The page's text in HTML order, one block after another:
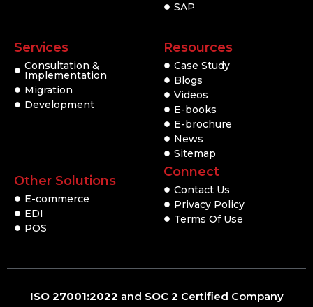
SAP
Services
Consultation &
Implementation
Migration
Development
Other Solutions
E-commerce
EDI
POS
Resources
Case Study
Blogs
Videos
E-books
E-brochure
News
Sitemap
Connect
Contact Us
Privacy Policy
Terms Of Use
ISO 27001:2022 and SOC 2 Certified Company